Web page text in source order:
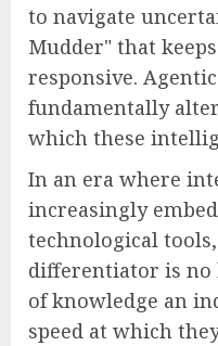
to navigate
Mudder" that
responsive.
fundamentally
which these
In an era where
increasingly
technological
differentiator is no
of knowledge an
speed at which